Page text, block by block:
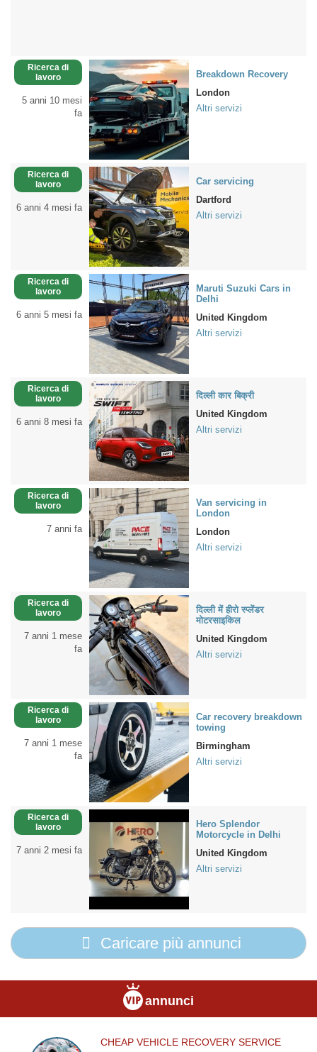
Ricerca di
lavoro
5 anni 10 mesi
fa
Breakdown Recovery
London
Altri servizi
Ricerca di
lavoro
6 anni 4 mesi fa
Car servicing
Dartford
Altri servizi
Ricerca di
lavoro
6 anni 5 mesi fa
Maruti Suzuki Cars in
Delhi
United Kingdom
Altri servizi
Ricerca di
lavoro
6 anni 8 mesi fa
दिल्ली कार बिक्री
United Kingdom
Altri servizi
Ricerca di
lavoro
7 anni fa
Van servicing in
London
London
Altri servizi
Ricerca di
lavoro
7 anni 1 mese
fa
दिल्ली में हीरो स्प्लेंडर
मोटरसाइकिल
United Kingdom
Altri servizi
Ricerca di
lavoro
7 anni 1 mese
fa
Car recovery breakdown
towing
Birmingham
Altri servizi
Ricerca di
lavoro
7 anni 2 mesi fa
Hero Splendor
Motorcycle in Delhi
United Kingdom
Altri servizi
Caricare più annunci
annunci
CHEAP
CHEAP VEHICLE RECOVERY SERVICE